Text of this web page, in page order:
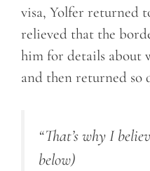
visa, Yolfer returned
relieved that the
him for details about
and then returned so
“That’s why I
below)